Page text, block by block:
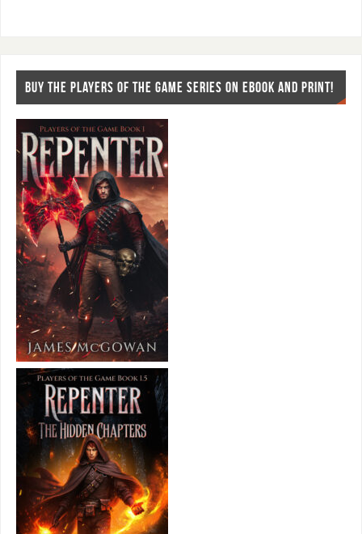
BUY THE PLAYERS OF THE GAME SERIES ON EBOOK AND PRINT!